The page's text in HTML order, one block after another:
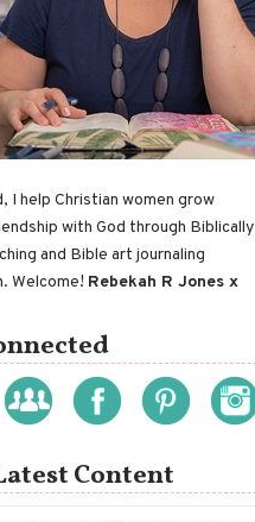
I help Christian women grow
with God through Biblically
and Bible art journaling
Welcome! Rebekah R Jones x
Content